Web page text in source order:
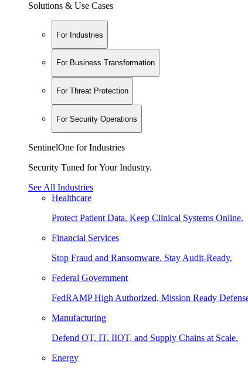
Solutions & Use Cases
For Industries
For Business Transformation
For Threat Protection
For Security Operations
SentinelOne for Industries
Security Tuned for Your Industry.
See All Industries
Healthcare
Protect Patient Data. Keep Clinical Systems Online.
Financial Services
Stop Fraud and Ransomware. Stay Audit-Ready.
Federal Government
FedRAMP High Authorized, Mission Ready
Manufacturing
Defend OT, IT, IIOT, and Supply Chains at Scale.
Energy